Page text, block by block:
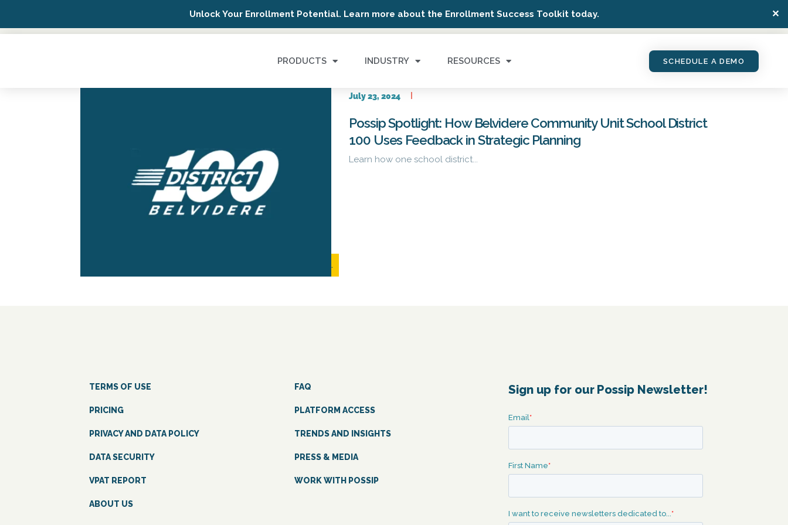
Unlock Your Enrollment Potential. Learn more about the Enrollment Success Toolkit today. ✕
PRODUCTS INDUSTRY RESOURCES SCHEDULE A DEMO
July 23, 2024
READ MORE...
Possip Spotlight: How Belvidere Community Unit School District
100 Uses Feedback in Strategic Planning
Learn how one school district...
TERMS OF USE FAQ
PRICING PLATFORM ACCESS
PRIVACY AND DATA POLICY TRENDS AND INSIGHTS
DATA SECURITY PRESS & MEDIA
VPAT REPORT WORK WITH POSSIP
ABOUT US
Sign up for our Possip Newsletter!